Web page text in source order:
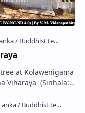
at Kolawenigama